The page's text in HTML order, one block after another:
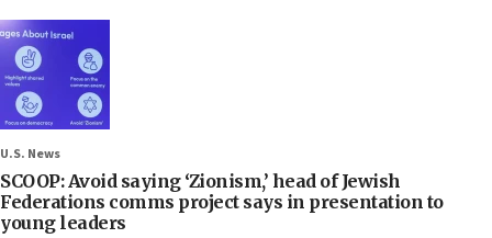
U.S. News
SCOOP: Avoid saying ‘Zionism,’ head of Jewish
Federations comms project says in presentation to
young leaders